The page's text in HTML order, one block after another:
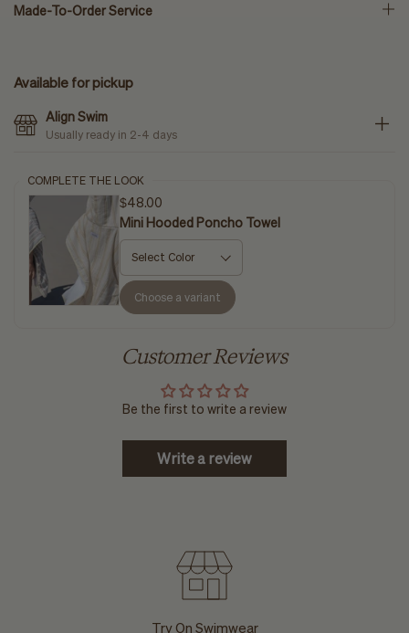
Made-To-Order Service
Available for pickup
Align Swim
Usually ready in 2-4 days
COMPLETE THE LOOK
$48.00
Mini Hooded Poncho Towel
Choose a variant
Customer Reviews
Be the first to write a review
Write a review
Try On Swimwear